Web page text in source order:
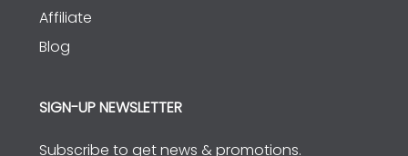
Affiliate
Blog
SIGN-UP NEWSLETTER
Subscribe to get news & promotions.